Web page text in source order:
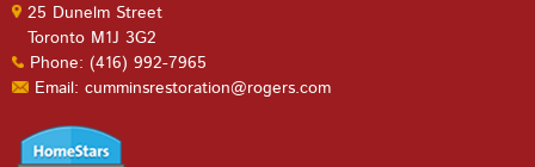
25 Dunelm Street
Toronto M1J 3G2
Phone: (416) 992-7965
Email: cumminsrestoration@rogers.com